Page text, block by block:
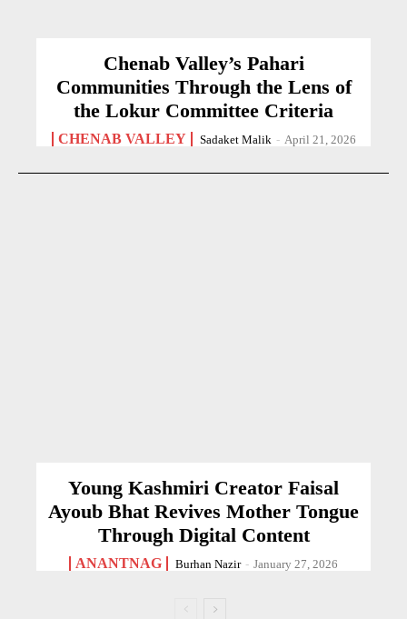
Chenab Valley’s Pahari
Communities Through the Lens of
the Lokur Committee Criteria
CHENAB VALLEY Sadaket Malik - April 21, 2026
Young Kashmiri Creator Faisal
Ayoub Bhat Revives Mother Tongue
Through Digital Content
ANANTNAG Burhan Nazir - January 27, 2026